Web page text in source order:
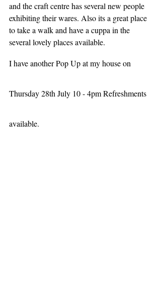
and the craft centre has several new people
exhibiting their wares. Also its a great place
to take a walk and have a cuppa in the
several lovely places available.
I have another Pop Up at my house on
Thursday 28th July 10 - 4pm Refreshments
available.